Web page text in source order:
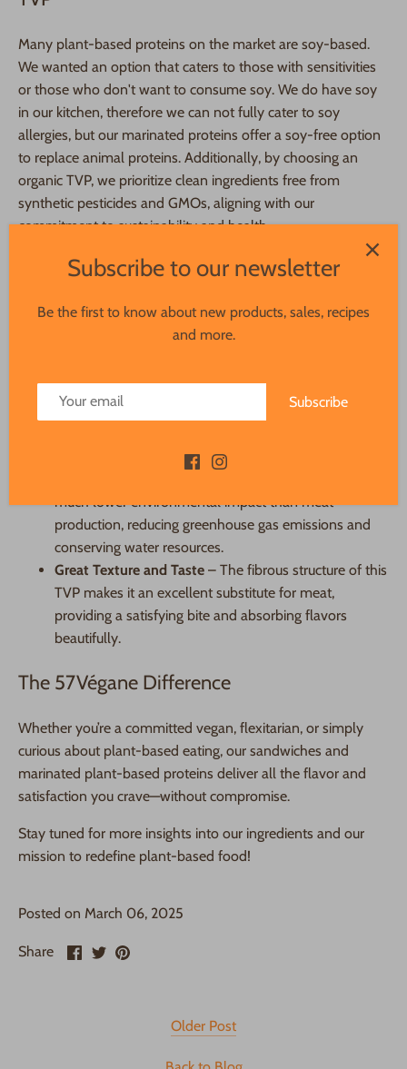
Many plant-based proteins on the market are soy-based.
We wanted an option that caters to those with sensitivities
or those who don't want to consume soy. We do have soy
in our kitchen, therefore we can not fully cater to soy
allergies, but our marinated proteins offer a soy-free option
to replace animal proteins. Additionally, by choosing an
organic TVP, we prioritize clean ingredients free from
synthetic pesticides and GMOs, aligning with our
commitment to sustainability and health.
Why It’s a Great Alternative to Animal
– With faba and pea protein as its
protein to help fuel your body.
Low in Fat and Cholesterol-Free
– Unlike animal
making it a heart-healthy option.
much lower environmental impact than meat
production, reducing greenhouse gas emissions and
conserving water resources.
Great Texture and Taste – The fibrous structure of this
TVP makes it an excellent substitute for meat,
providing a satisfying bite and absorbing flavors
beautifully.
The 57Végane Difference
Whether you’re a committed vegan, flexitarian, or simply
curious about plant-based eating, our sandwiches and
marinated plant-based proteins deliver all the flavor and
satisfaction you crave—without compromise.
Stay tuned for more insights into our ingredients and our
mission to redefine plant-based food!
Posted on March 06, 2025
Share
ShareSharePin
Older Post
Subscribe to our newsletter
Be the first to know about new products, sales, recipes
and more.
Subscribe